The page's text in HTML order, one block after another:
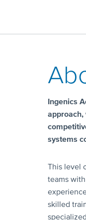
Ingenics
systems
This level
teams
skilled